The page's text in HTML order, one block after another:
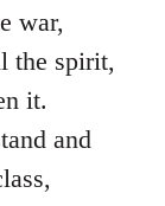
war,
the spirit,
it.
and